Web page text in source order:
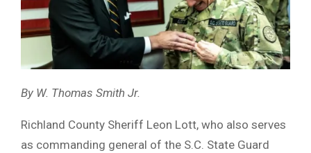
By W. Thomas Smith Jr.
Richland County Sheriff Leon Lott, who also serves
as commanding general of the S.C. State Guard